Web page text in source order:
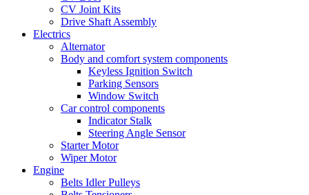
CV Joint Kits
Drive Shaft Assembly
Electrics
Alternator
Body and comfort system components
Keyless Ignition Switch
Parking Sensors
Window Switch
Car control components
Indicator Stalk
Steering Angle Sensor
Starter Motor
Wiper Motor
Engine
Belts Idler Pulleys